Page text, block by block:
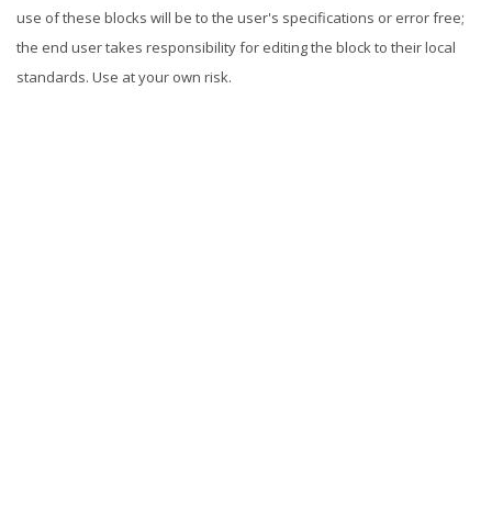
use of these blocks will be to the user's specifications or error free;
the end user takes responsibility for editing the block to their local
standards. Use at your own risk.